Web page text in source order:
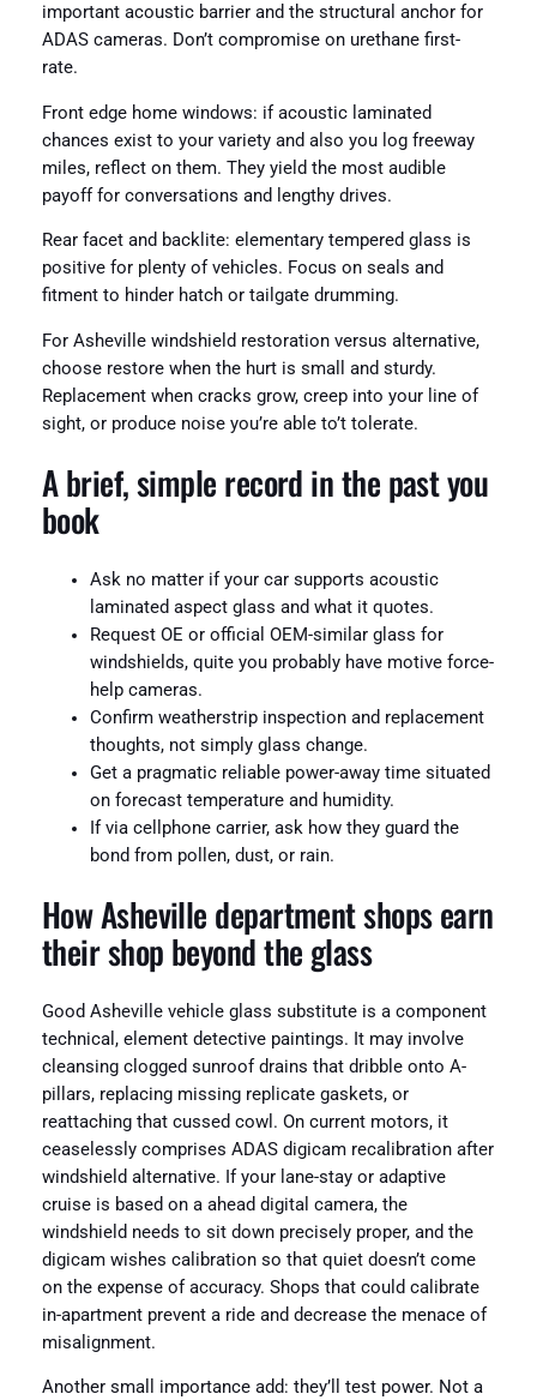
important acoustic barrier and the structural anchor for
ADAS cameras. Don’t compromise on urethane first-
rate.
Front edge home windows: if acoustic laminated
chances exist to your variety and also you log freeway
miles, reflect on them. They yield the most audible
payoff for conversations and lengthy drives.
Rear facet and backlite: elementary tempered glass is
positive for plenty of vehicles. Focus on seals and
fitment to hinder hatch or tailgate drumming.
For Asheville windshield restoration versus alternative,
choose restore when the hurt is small and sturdy.
Replacement when cracks grow, creep into your line of
sight, or produce noise you’re able to’t tolerate.
A brief, simple record in the past you
book
Ask no matter if your car supports acoustic
laminated aspect glass and what it quotes.
Request OE or official OEM-similar glass for
windshields, quite you probably have motive force-
help cameras.
Confirm weatherstrip inspection and replacement
thoughts, not simply glass change.
Get a pragmatic reliable power-away time situated
on forecast temperature and humidity.
If via cellphone carrier, ask how they guard the
bond from pollen, dust, or rain.
How Asheville department shops earn
their shop beyond the glass
Good Asheville vehicle glass substitute is a component
technical, element detective paintings. It may involve
cleansing clogged sunroof drains that dribble onto A-
pillars, replacing missing replicate gaskets, or
reattaching that cussed cowl. On current motors, it
ceaselessly comprises ADAS digicam recalibration after
windshield alternative. If your lane-stay or adaptive
cruise is based on a ahead digital camera, the
windshield needs to sit down precisely proper, and the
digicam wishes calibration so that quiet doesn’t come
on the expense of accuracy. Shops that could calibrate
in-apartment prevent a ride and decrease the menace of
misalignment.
Another small importance add: they’ll test power. Not a